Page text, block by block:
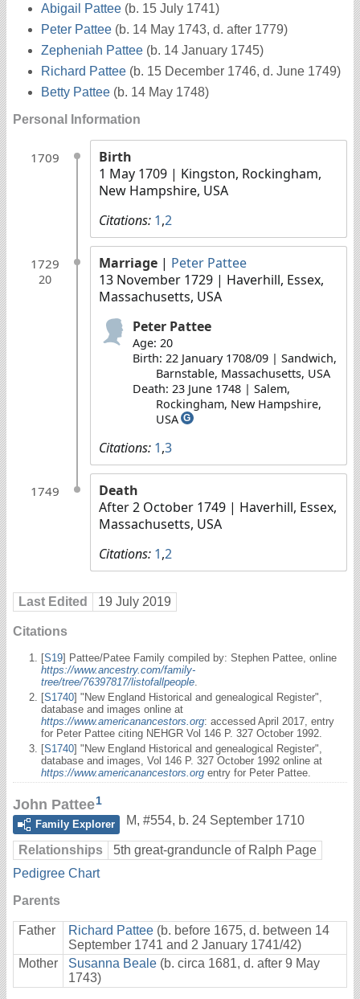
Abigail Pattee (b. 15 July 1741)
Peter Pattee (b. 14 May 1743, d. after 1779)
Zepheniah Pattee (b. 14 January 1745)
Richard Pattee (b. 15 December 1746, d. June 1749)
Betty Pattee (b. 14 May 1748)
Personal Information
1709
Birth
1 May 1709 | Kingston, Rockingham,
New Hampshire, USA
Citations: 1,2
1729
20
Marriage | Peter Pattee
13 November 1729 | Haverhill, Essex,
Massachusetts, USA
Peter Pattee
Age: 20
Birth: 22 January 1708/09 | Sandwich,
Barnstable, Massachusetts, USA
Death: 23 June 1748 | Salem,
Rockingham, New Hampshire,
USA G
Citations: 1,3
1749
Death
After 2 October 1749 | Haverhill, Essex,
Massachusetts, USA
Citations: 1,2
Last Edited 19 July 2019
Citations
[S19] Pattee/Patee Family compiled by: Stephen Pattee, online
https://www.ancestry.com/family-
tree/tree/76397817/listofallpeople
[S1740] "New England Historical and genealogical Register",
database and images online at
https://www.americanancestors.org: accessed April 2017, entry
for Peter Pattee citing NEHGR Vol 146 P. 327 October 1992.
[S1740] "New England Historical and genealogical Register",
database and images, Vol 146 P. 327 October 1992 online at
https://www.americanancestors.org entry for Peter Pattee.
John Pattee1
Family Explorer
M, #554, b. 24 September 1710
Relationships
5th great-granduncle of Ralph Page
Pedigree Chart
Parents
Father Richard Pattee (b. before 1675, d. between 14
September 1741 and 2 January 1741/42)
Mother
Susanna Beale (b. circa 1681, d. after 9 May
1743)